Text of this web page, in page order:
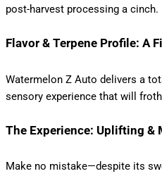
post-harvest processing a cinch.
Flavor & Terpene Profile: A
Watermelon Z Auto delivers a
sensory experience that will
The Experience: Uplifting &
Make no mistake—despite its